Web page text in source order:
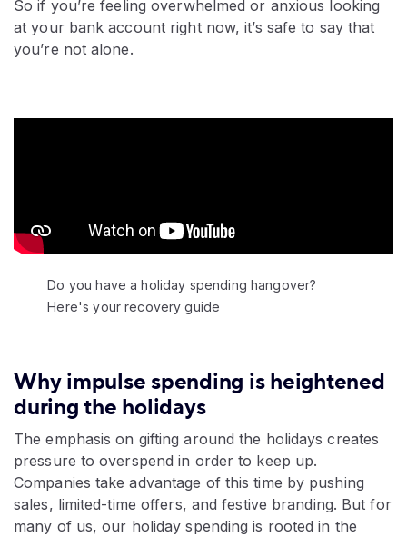
So if you’re feeling overwhelmed or anxious looking
at your bank account right now, it’s safe to say that
you’re not alone.
Video:
Do you have a holiday spending hangover?
Here's your recovery guide
Why impulse spending is heightened
during the holidays
The emphasis on gifting around the holidays creates
pressure to overspend in order to keep up.
Companies take advantage of this time by pushing
sales, limited-time offers, and festive branding. But for
many of us, our holiday spending is rooted in the